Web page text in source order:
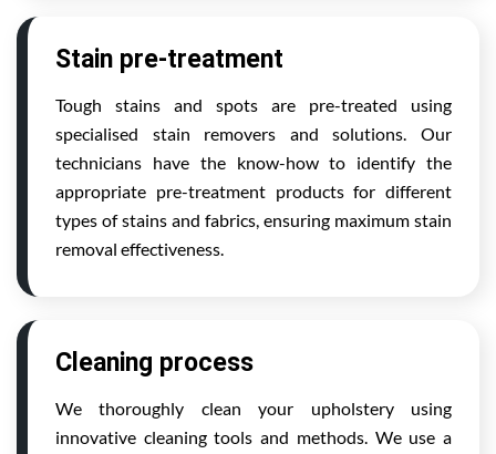
Stain pre-treatment
Tough stains and spots are pre-treated using
specialised stain removers and solutions. Our
technicians have the know-how to identify the
appropriate pre-treatment products for different
types of stains and fabrics, ensuring maximum stain
removal effectiveness.
Cleaning process
We thoroughly clean your upholstery using
innovative cleaning tools and methods. We use a